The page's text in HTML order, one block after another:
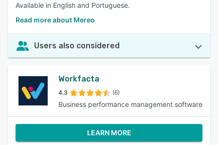
Available in English and Portuguese.
Read more about Mereo
Users also considered
Workfacta
4.3 (6)
Business performance management software
LEARN MORE